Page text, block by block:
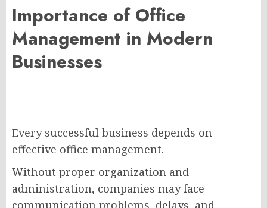
Importance of Office
Management in Modern
Businesses
Every successful business depends on
effective office management.
Without proper organization and
administration, companies may face
communication problems, delays, and